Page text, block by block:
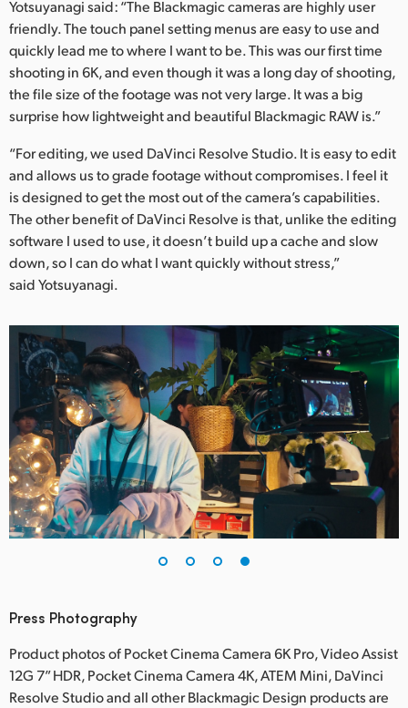
Yotsuyanagi said: “The Blackmagic cameras are highly user
friendly. The touch panel setting menus are easy to use and
quickly lead me to where I want to be. This was our first time
shooting in 6K, and even though it was a long day of shooting,
the file size of the footage was not very large. It was a big
surprise how lightweight and beautiful Blackmagic RAW is.”
“For editing, we used DaVinci Resolve Studio. It is easy to edit
and allows us to grade footage without compromises. I feel it
is designed to get the most out of the camera’s capabilities.
The other benefit of DaVinci Resolve is that, unlike the editing
software I used to use, it doesn’t build up a cache and slow
down, so I can do what I want quickly without stress,”
said Yotsuyanagi.
Press Photography
Product photos of Pocket Cinema Camera 6K Pro, Video Assist
12G 7” HDR, Pocket Cinema Camera 4K, ATEM Mini, DaVinci
Resolve Studio and all other Blackmagic Design products are